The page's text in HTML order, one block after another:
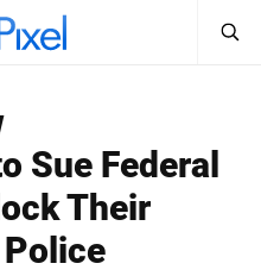
Sue Federal
Their